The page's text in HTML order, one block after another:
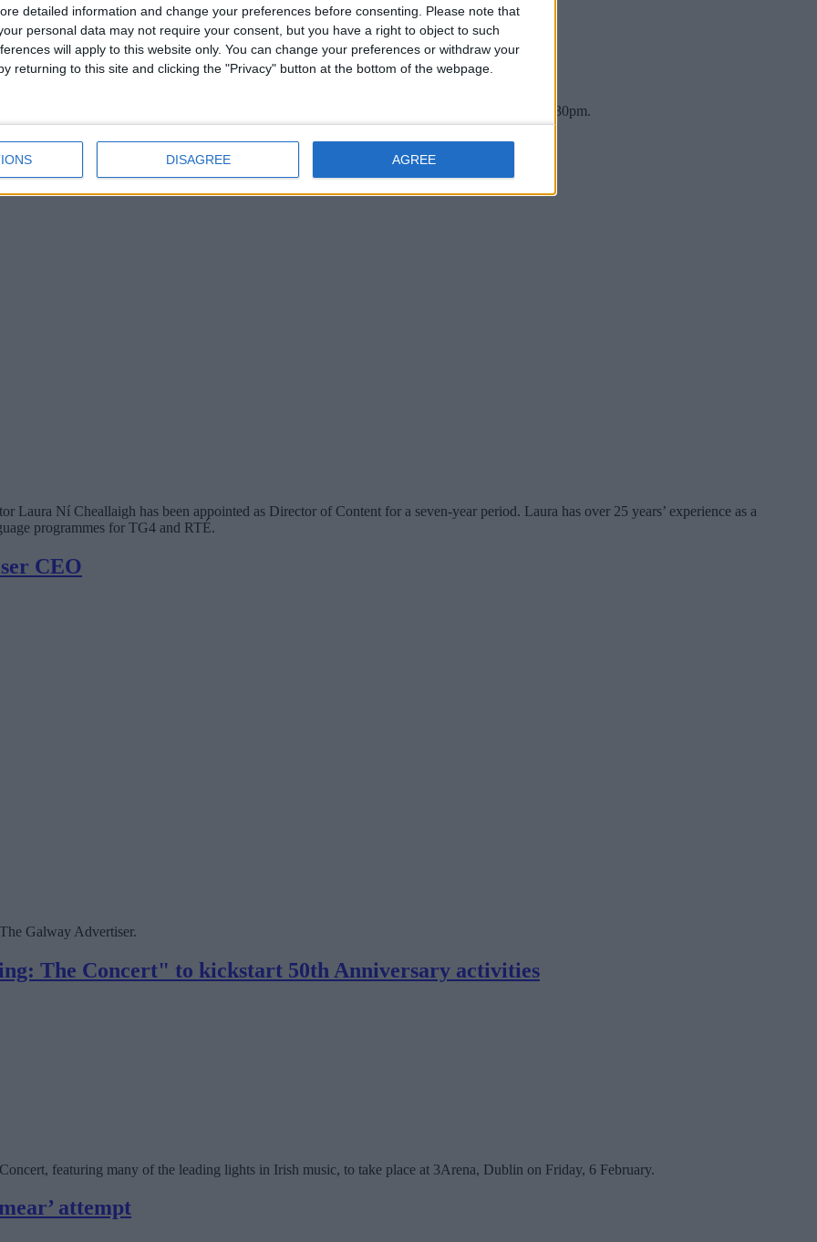
detailed information and change your preferences before consenting.
Please note that
personal data may not require your consent, but you have a right to object to such
will apply to this website only. You can change your preferences or withdraw your
returning to this site and clicking the "Privacy" button at the bottom of the webpage.
DISAGREE AGREE
on TG4 on Sunday, 8 March at 7:30pm, with a repeat broadcast on Thursday, 12 March at 7:30pm.
as Director of Content
Ní Cheallaigh has been appointed as Director of Content for a seven-year period. Laura has over 25 years’ experience as a
programmes for TG4 and RTÉ.
CEO
Galway Advertiser.
The Concert" to kickstart 50th Anniversary activities
featuring many of the leading lights in Irish music, to take place at 3Arena, Dublin on Friday, 6 February.
attempt